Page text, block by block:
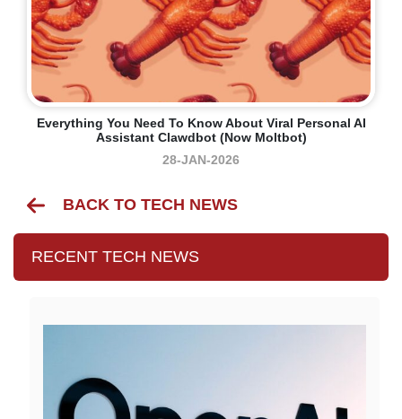
Everything You Need To Know About Viral Personal AI
Assistant Clawdbot (now Moltbot)
28-JAN-2026
BACK TO TECH NEWS
RECENT TECH NEWS